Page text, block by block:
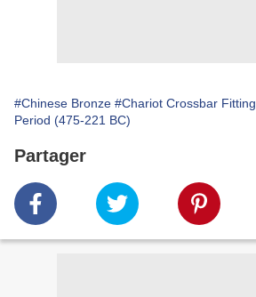
#Chinese Bronze #Chariot Crossbar Fitting
Period (475-221 BC)
Partager